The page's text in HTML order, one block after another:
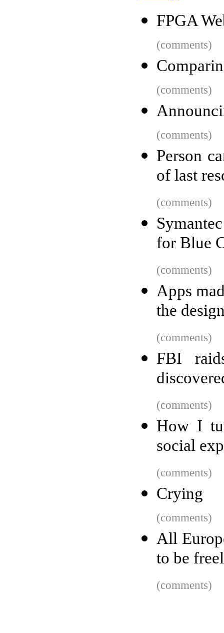
FPGA
(comments)
(comments)
(comments)
Person
of last
(comments)
for Blue
(comments)
Apps
the
(comments)
FBI
(comments)
How I
social
(comments)
Crying
(comments)
All
to be
(comments)